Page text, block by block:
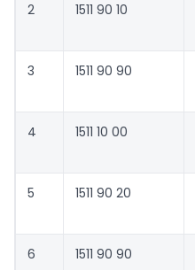
2 1511 90 10
3 1511 90 90
4 1511 10 00
5 1511 90 20
6 1511 90 90